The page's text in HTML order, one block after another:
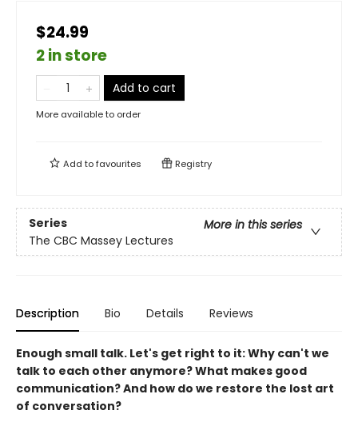
$24.99
2 in store
Add to cart
More available to order
Add tofavourites Registry
Series
More in this series
The CBC Massey Lectures
Description Bio Details Reviews
Enough small talk. Let's get right to it: Why can't we
talk to each other anymore? What makes good
communication? And how do we restore the lost art
of conversation?